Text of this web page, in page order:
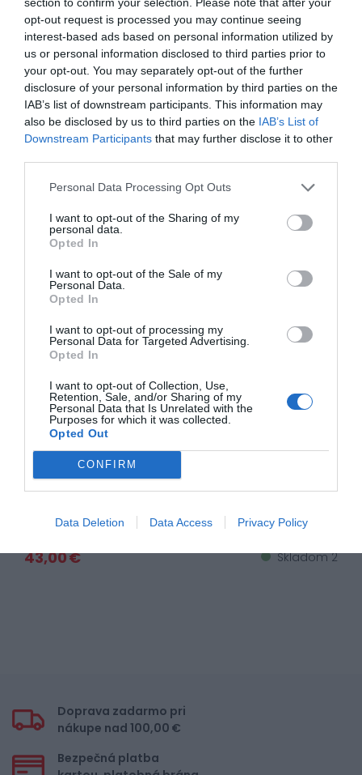
opt-out request is processed you may continue seeing
interest-based ads based on personal information utilized by
us or personal information disclosed to third parties prior to
your opt-out. You may separately opt-out of the further
disclosure of your personal information by third parties on the
IAB’s list of downstream participants. This information may
also be disclosed by us to third parties on the IAB’s List of
Downstream Participants that may further disclose it to other
Personal Data Processing Opt Outs
I want to opt-out of the Sharing of my
personal data.
Opted In
I want to opt-out of the Sale of my
Personal Data.
Opted In
I want to opt-out of processing my
Personal Data for Targeted Advertising.
Opted In
I want to opt-out of Collection, Use,
Retention, Sale, and/or Sharing of my
Personal Data that Is Unrelated with the
Purposes for which it was collected.
Opted Out
CONFIRM
Data Deletion Data Access Privacy Policy
Plexi modré XD15 i40
43,00 € Skladom 1
Plexi strieborné XD15 i40
43,00 € Skladom 2
Doprava zadarmo pri
nákupe nad 100,00 €
Bezpečná platba